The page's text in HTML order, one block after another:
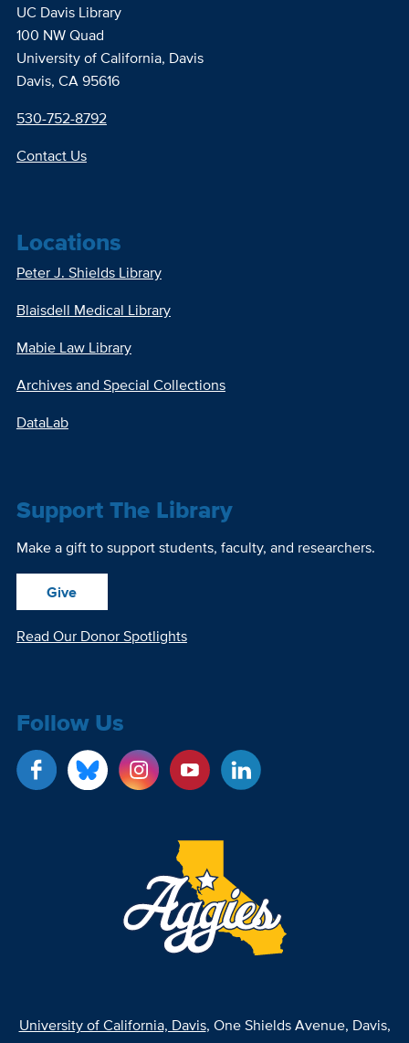
UC Davis Library
100 NW Quad
University of California, Davis
Davis, CA 95616
530-752-8792
Contact Us
Locations
Peter J. Shields Library
Blaisdell Medical Library
Mabie Law Library
Archives and Special Collections
DataLab
Support The Library
Make a gift to support students, faculty, and researchers.
Give
Read Our Donor Spotlights
Follow Us
University of California, Davis, One Shields Avenue, Davis,